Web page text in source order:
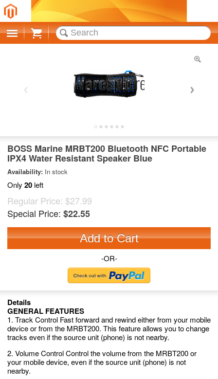
Cart
BOSS Marine MRBT200 Bluetooth NFC Portable
IPX4 Water Resistant Speaker Blue
Availability: In stock
Only 20 left
Regular Price: $27.99
Special Price: $22.55
Add to Cart
-OR-
Details
GENERAL FEATURES
1. Track Control Fast forward and rewind either from your mobile
device or from the MRBT200. This feature allows you to change
tracks even if the source unit (phone) is not nearby.
2. Volume Control Control the volume from the MRBT200 or
your mobile device, even if the source unit (phone) is not
nearby.